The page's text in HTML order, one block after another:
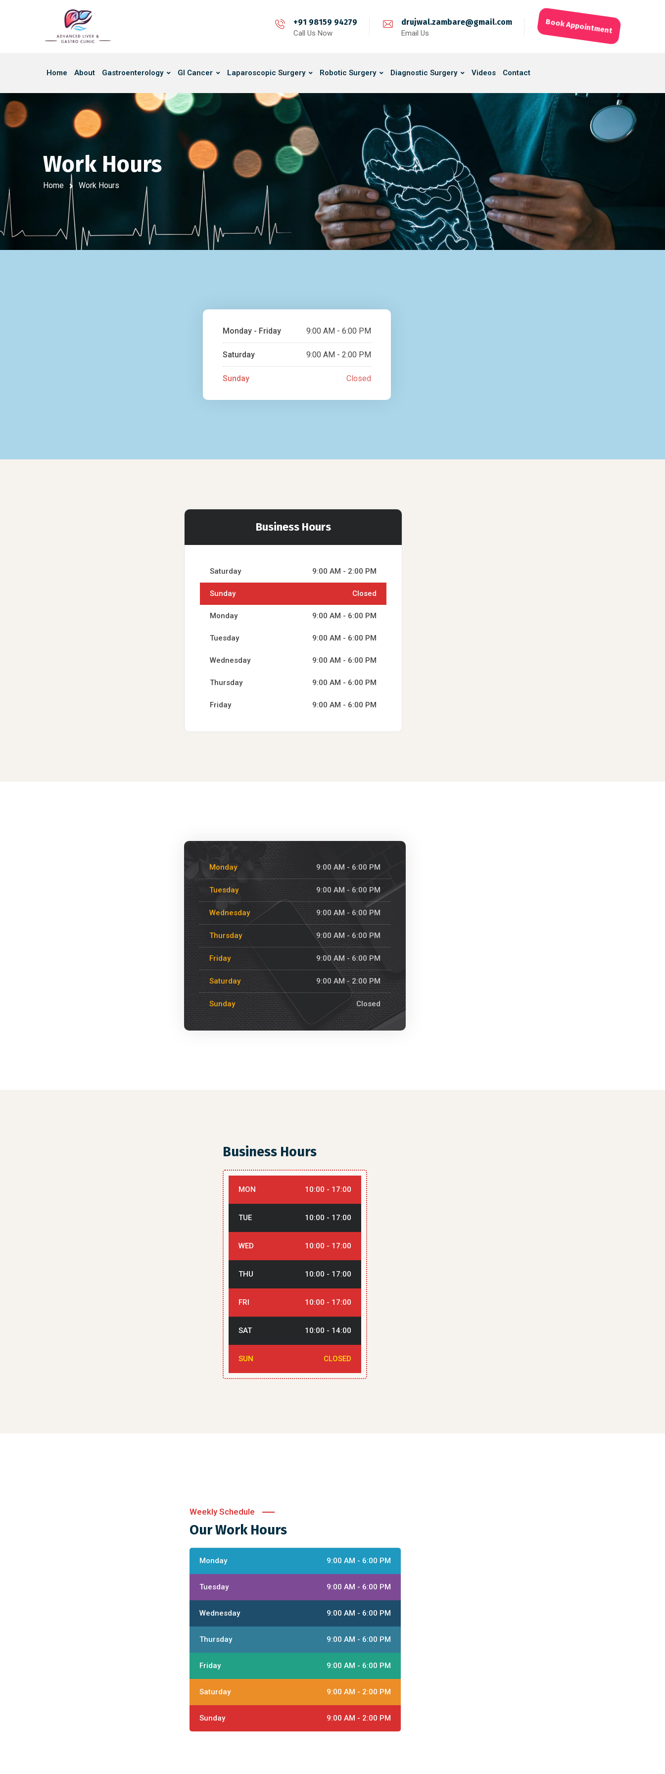
+91 98159 94279
Call Us Now
drujwal.zambare@gmail.com
Email Us
Book Appointment
Home About Gastroenterology GI Cancer Laparoscopic Surgery Robotic Surgery Diagnostic Surgery Videos Contact
Work Hours
Home Work Hours
Monday - Friday 9:00 AM - 6:00 PM
Saturday 9:00 AM - 2:00 PM
Sunday Closed
Business Hours
Saturday 9:00 AM - 2:00 PM
Sunday Closed
Monday 9:00 AM - 6:00 PM
Tuesday 9:00 AM - 6:00 PM
Wednesday 9:00 AM - 6:00 PM
Thursday 9:00 AM - 6:00 PM
Friday 9:00 AM - 6:00 PM
Monday 9:00 AM - 6:00 PM
Tuesday 9:00 AM - 6:00 PM
Wednesday 9:00 AM - 6:00 PM
Thursday 9:00 AM - 6:00 PM
Friday 9:00 AM - 6:00 PM
Saturday 9:00 AM - 2:00 PM
Sunday Closed
Business Hours
MON 10:00 - 17:00
TUE 10:00 - 17:00
WED 10:00 - 17:00
THU 10:00 - 17:00
FRI 10:00 - 17:00
SAT 10:00 - 14:00
SUN CLOSED
Weekly Schedule
Our Work Hours
Monday 9:00 AM - 6:00 PM
Tuesday 9:00 AM - 6:00 PM
Wednesday 9:00 AM - 6:00 PM
Thursday 9:00 AM - 6:00 PM
Friday 9:00 AM - 6:00 PM
Saturday 9:00 AM - 2:00 PM
Sunday 9:00 AM - 2:00 PM